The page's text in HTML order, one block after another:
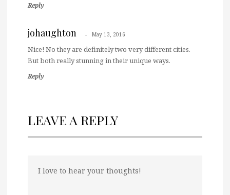
Reply
johaughton May 13, 2016
Nice! No they are definitely two very different cities.
But both really stunning in their unique ways.
Reply
LEAVE A REPLY